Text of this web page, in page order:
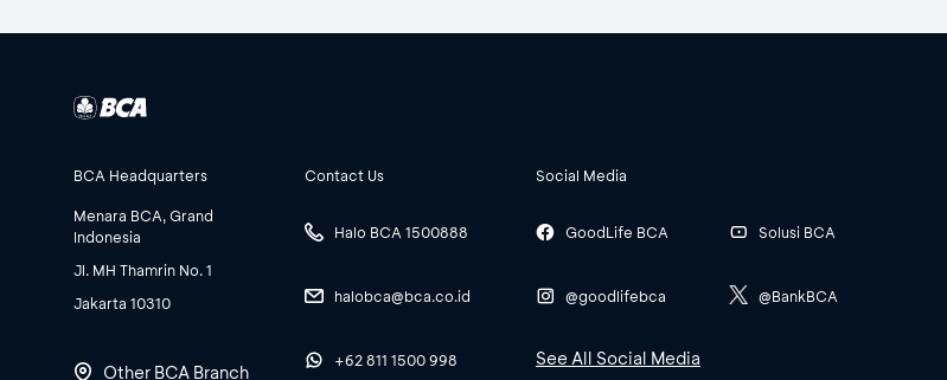
BCA Headquarters
Menara BCA, Grand
Indonesia
Jl. MH Thamrin No. 1
Jakarta 10310
Other BCA Branch
Contact Us
Halo BCA 1500888
halobca@bca.co.id
+62 811 1500 998
Social Media
GoodLife BCA
@goodlifebca
Solusi BCA
@BankBCA
See All Social Media